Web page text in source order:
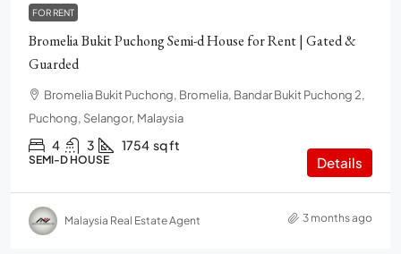
FOR RENT
Bromelia Bukit Puchong Semi-d House for Rent | Gated &
Guarded
Bromelia Bukit Puchong, Bromelia, Bandar Bukit Puchong 2,
Puchong, Selangor, Malaysia
4 3 1754 sq ft
SEMI-D HOUSE Details
Malaysia Real Estate Agent 3 months ago